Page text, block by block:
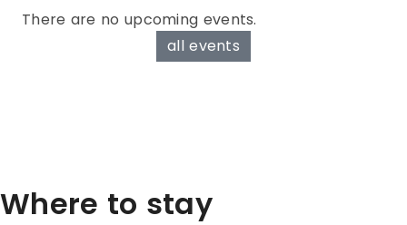
There are no upcoming events.
all events
Where to stay